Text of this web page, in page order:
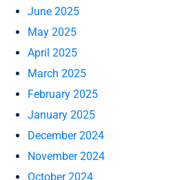
June 2025
May 2025
April 2025
March 2025
February 2025
January 2025
December 2024
November 2024
October 2024